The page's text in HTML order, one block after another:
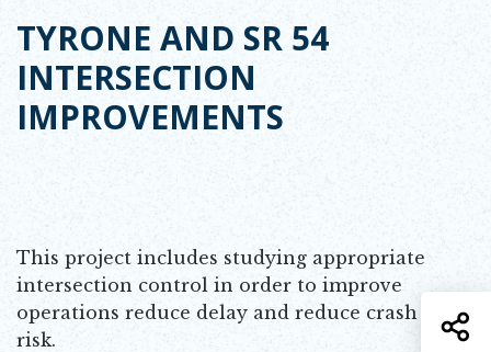
TYRONE AND SR 54
INTERSECTION
IMPROVEMENTS
This project includes studying appropriate
intersection control in order to improve
operations reduce delay and reduce crash
risk.